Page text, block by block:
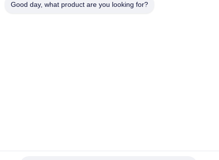
Good day, what product are you looking for?